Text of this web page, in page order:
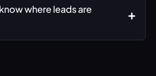
where leads are